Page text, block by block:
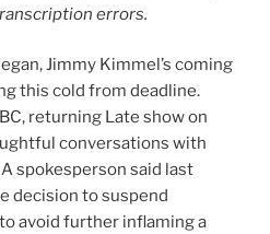
errors.
Jimmy Kimmel’s coming
this cold from deadline.
returning Late show on
conversations with
spokesperson said last
decision to suspend
avoid further inflaming a